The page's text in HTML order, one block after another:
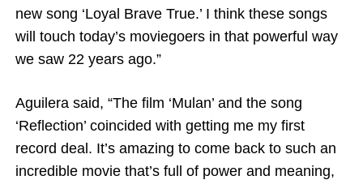
new song ‘Loyal Brave True.’ I think these songs
will touch today’s moviegoers in that powerful way
we saw 22 years ago.”
Aguilera said, “The film ‘Mulan’ and the song
‘Reflection’ coincided with getting me my first
record deal. It’s amazing to come back to such an
incredible movie that’s full of power and meaning,